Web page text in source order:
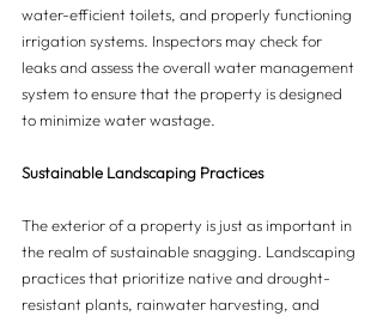
water-efficient toilets, and properly functioning
irrigation systems. Inspectors may check for
leaks and assess the overall water management
system to ensure that the property is designed
to minimize water wastage.
Sustainable Landscaping Practices
The exterior of a property is just as important in
the realm of sustainable snagging. Landscaping
practices that prioritize native and drought-
resistant plants, rainwater harvesting, and